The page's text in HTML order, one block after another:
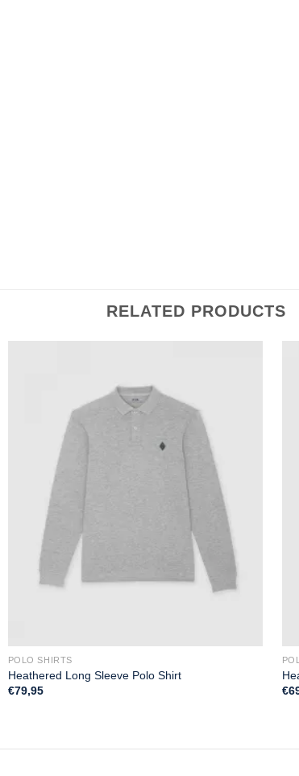
RELATED PRODUCTS
POLO SHIRTS
Heathered Long Sleeve Polo Shirt
€79,95
€